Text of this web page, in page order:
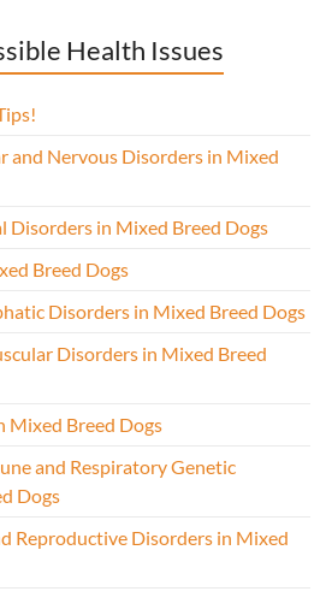
Health Issues
and Nervous Disorders in Mixed
Disorders in Mixed Breed Dogs
Breed Dogs
Disorders in Mixed Breed Dogs
Disorders in Mixed Breed
Mixed Breed Dogs
and Respiratory Genetic
Dogs
Reproductive Disorders in Mixed